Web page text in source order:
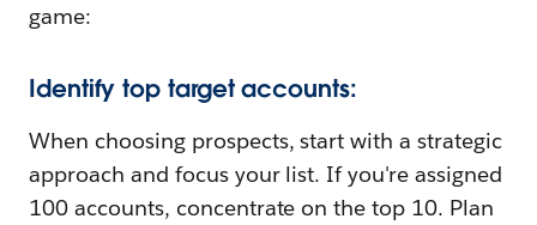
game:
Identify top target accounts:
When choosing prospects, start with a strategic
approach and focus your list. If you're assigned
100 accounts, concentrate on the top 10. Plan